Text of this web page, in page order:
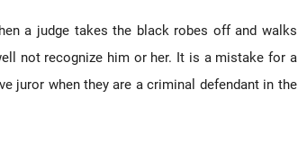
a judge takes the black robes off and walks
not recognize him or her. It is a mistake for a
juror when they are a criminal defendant in the